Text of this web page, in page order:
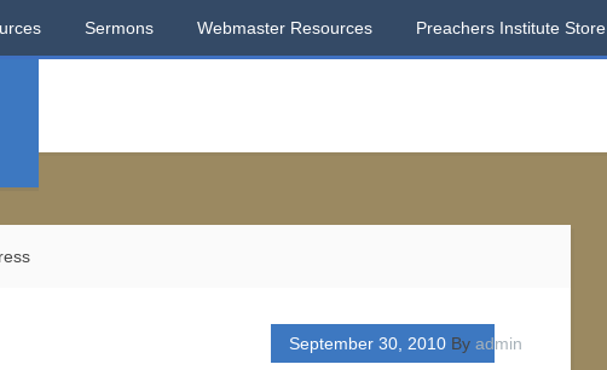
Sermons Webmaster Resources Preachers Institute Store
September 30, 2010 By admin